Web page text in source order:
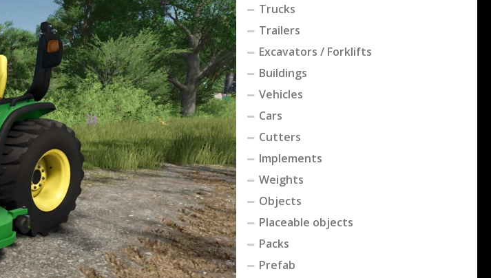
Trucks
Trailers
Excavators / Forklifts
Buildings
Vehicles
Cars
Cutters
Implements
Weights
Objects
Placeable objects
Packs
Prefab